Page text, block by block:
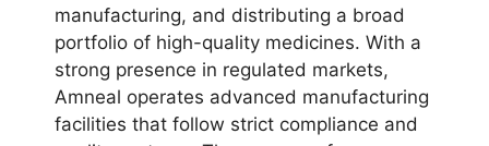
manufacturing, and distributing a broad
portfolio of high-quality medicines. With a
strong presence in regulated markets,
Amneal operates advanced manufacturing
facilities that follow strict compliance and